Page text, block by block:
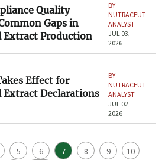
Quality
Gaps in
Extract Production
BY
NUTRACEUTICAL
ANALYST
JUL 03,
2026
Effect for
Extract Declarations
BY
NUTRACEUTICAL
ANALYST
JUL 02,
2026
5 6 7 8 9 10 ...